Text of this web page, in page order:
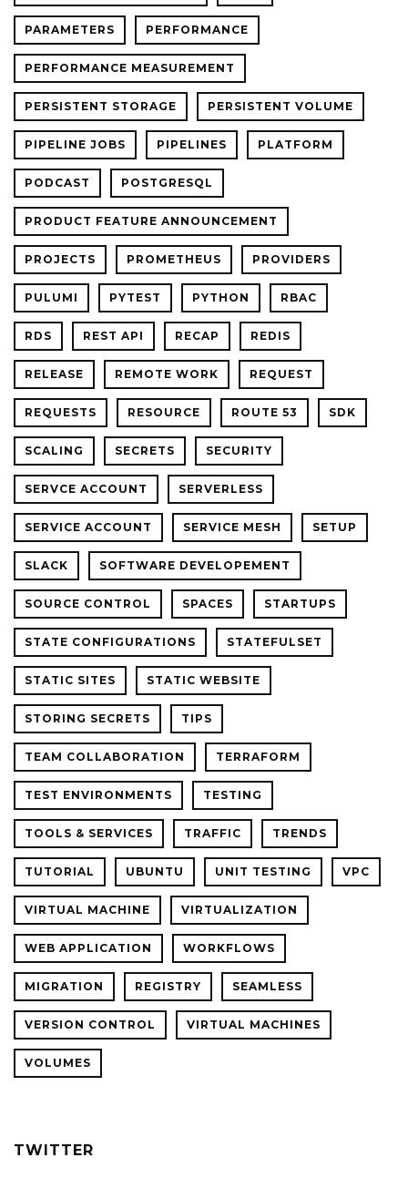
PARAMETERS PERFORMANCE
PERFORMANCE MEASUREMENT
PERSISTENT STORAGE PERSISTENT VOLUME
PIPELINE JOBS PIPELINES PLATFORM
PODCAST POSTGRESQL
PRODUCT FEATURE ANNOUNCEMENT
PROJECTS PROMETHEUS PROVIDERS
PULUMI PYTEST PYTHON RBAC
RDS REST API RECAP REDIS
RELEASE REMOTE WORK REQUEST
REQUESTS RESOURCE ROUTE 53 SDK
SCALING SECRETS SECURITY
SERVCE ACCOUNT SERVERLESS
SERVICE ACCOUNT SERVICE MESH SETUP
SLACK SOFTWARE DEVELOPEMENT
SOURCE CONTROL SPACES STARTUPS
STATE CONFIGURATIONS STATEFULSET
STATIC SITES STATIC WEBSITE
STORING SECRETS TIPS
TEAM COLLABORATION TERRAFORM
TEST ENVIRONMENTS TESTING
TOOLS & SERVICES TRAFFIC TRENDS
TUTORIAL UBUNTU UNIT TESTING VPC
VIRTUAL MACHINE VIRTUALIZATION
WEB APPLICATION WORKFLOWS
MIGRATION REGISTRY SEAMLESS
VERSION CONTROL VIRTUAL MACHINES
VOLUMES
TWITTER